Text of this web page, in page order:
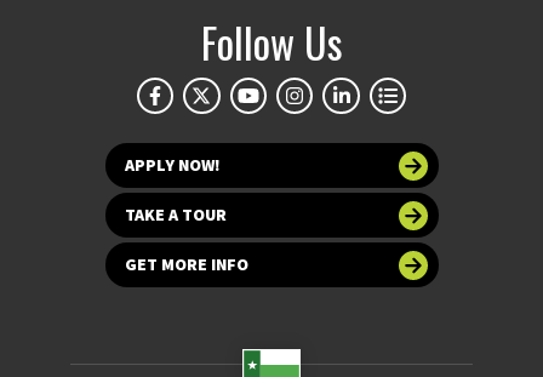
Follow Us
APPLY NOW!
TAKE A TOUR
GET MORE INFO